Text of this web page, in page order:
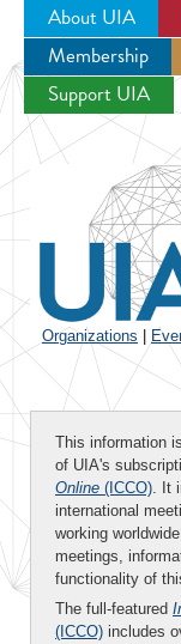
About UIA
Membership
Support UIA
Organizations
This information
of UIA's
Online (ICCO). It
international
working
meetings,
functionality of
The full-featured
(ICCO) includes